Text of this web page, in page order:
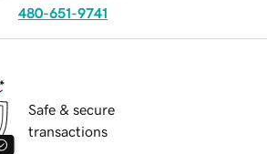
480-651-9741
Safe & secure
transactions